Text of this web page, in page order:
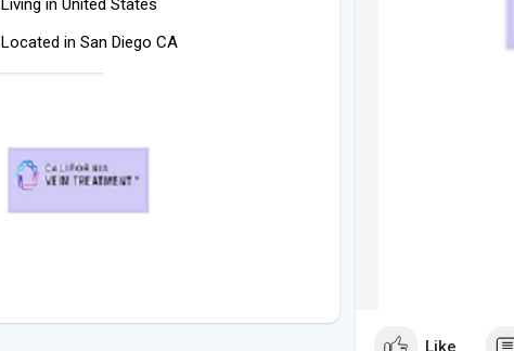
Located in San Diego CA
Like